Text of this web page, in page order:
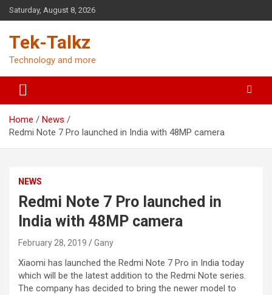
Skip
to
Saturday, August 8, 2026
Tek-Talkz
Technology and more
Home
News
Redmi Note 7 Pro launched in India with 48MP camera
NEWS
Redmi Note 7 Pro launched in
India with 48MP camera
February 28, 2019 Gany
Xiaomi has launched the Redmi Note 7 Pro in India today
which will be the latest addition to the Redmi Note series.
The company has decided to bring the newer model to